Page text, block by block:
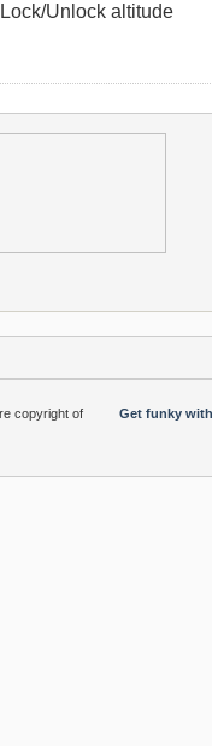
Unlock altitude
Get funky
copyright of